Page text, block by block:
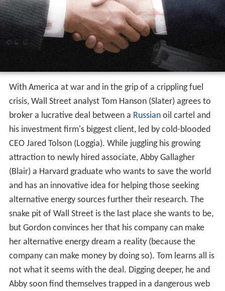
With America at war and in the grip of a crippling fuel
crisis, Wall Street analyst Tom Hanson (Slater) agrees to
broker a lucrative deal between a Russianoil cartel and
his investment firm's biggest client, led by cold-blooded
CEO Jared Tolson (Loggia). While juggling his growing
attraction to newly hired associate, Abby Gallagher
(Blair) a Harvard graduate who wants to save the world
and has an innovative idea for helping those seeking
alternative energy sources further their research. The
snake pit of Wall Street is the last place she wants to be,
but Gordon convinces her that his company can make
her alternative energy dream a reality (because the
company can make money by doing so). Tom learns all is
not what it seems with the deal. Digging deeper, he and
Abby soon find themselves trapped in a dangerous web